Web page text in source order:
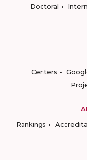
Doctoral
Centers
Rankings